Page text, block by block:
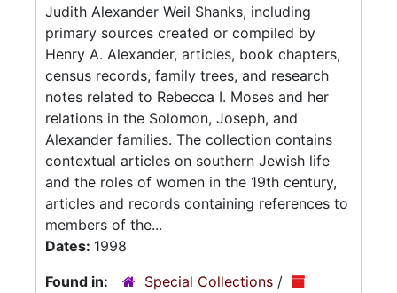
Judith Alexander Weil Shanks, including
primary sources created or compiled by
Henry A. Alexander, articles, book chapters,
census records, family trees, and research
notes related to Rebecca I. Moses and her
relations in the Solomon, Joseph, and
Alexander families. The collection contains
contextual articles on southern Jewish life
and the roles of women in the 19th century,
articles and records containing references to
members of the...
Dates: 1998
Found in:
Special Collections /